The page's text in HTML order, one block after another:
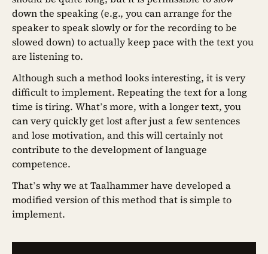
down the speaking (e.g., you can arrange for the
speaker to speak slowly or for the recording to be
slowed down) to actually keep pace with the text you
are listening to.
Although such a method looks interesting, it is very
difficult to implement. Repeating the text for a long
time is tiring. What’s more, with a longer text, you
can very quickly get lost after just a few sentences
and lose motivation, and this will certainly not
contribute to the development of language
competence.
That’s why we at Taalhammer have developed a
modified version of this method that is simple to
implement.